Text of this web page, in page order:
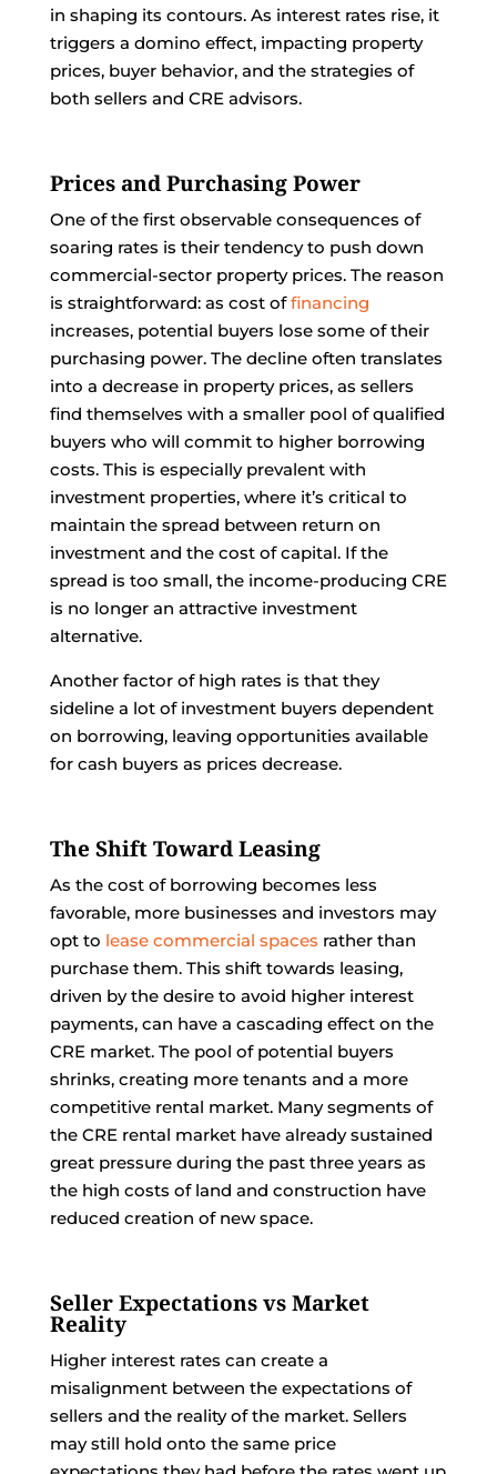
in shaping its contours. As interest rates rise, it
triggers a domino effect, impacting property
prices, buyer behavior, and the strategies of
both sellers and CRE advisors.
Prices and Purchasing Power
One of the first observable consequences of
soaring rates is their tendency to push down
commercial-sector property prices. The reason
is straightforward: as cost offinancing
increases, potential buyers lose some of their
purchasing power. The decline often translates
into a decrease in property prices, as sellers
find themselves with a smaller pool of qualified
buyers who will commit to higher borrowing
costs. This is especially prevalent with
investment properties, where it’s critical to
maintain the spread between return on
investment and the cost of capital. If the
spread is too small, the income-producing CRE
is no longer an attractive investment
alternative.
Another factor of high rates is that they
sideline a lot of investment buyers dependent
on borrowing, leaving opportunities available
for cash buyers as prices decrease.
The Shift Toward Leasing
As the cost of borrowing becomes less
favorable, more businesses and investors may
opt to lease commercial spaces rather than
purchase them. This shift towards leasing,
driven by the desire to avoid higher interest
payments, can have a cascading effect on the
CRE market. The pool of potential buyers
shrinks, creating more tenants and a more
competitive rental market. Many segments of
the CRE rental market have already sustained
great pressure during the past three years as
the high costs of land and construction have
reduced creation of new space.
Seller Expectations vs Market
Reality
Higher interest rates can create a
misalignment between the expectations of
sellers and the reality of the market. Sellers
may still hold onto the same price